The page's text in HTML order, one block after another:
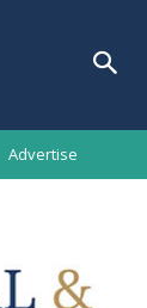
Advertise